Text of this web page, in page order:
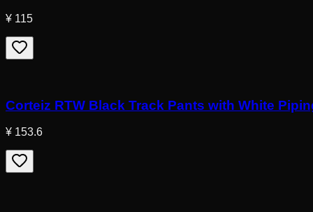
¥ 115
Corteiz RTW Black Track Pants with White
¥ 153.6